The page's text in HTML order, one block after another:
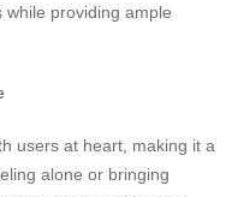
providing ample
users at heart, making it a
alone or bringing